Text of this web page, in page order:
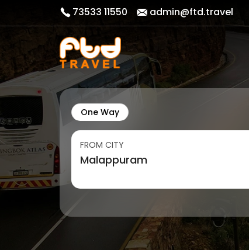
73533 11550 admin@ftd.travel
One Way
FROM CITY